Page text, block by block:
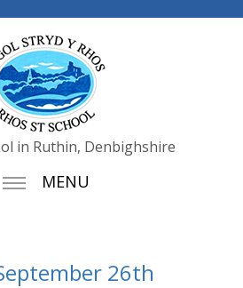
in Ruthin, Denbighshire
MENU
26th